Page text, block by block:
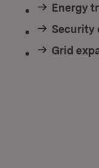
Energy
Security
Grid